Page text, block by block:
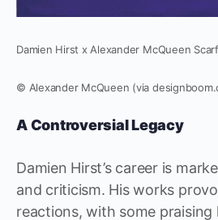
Damien Hirst x Alexander McQueen Scarf
© Alexander McQueen (via
A Controversial Legacy
Damien Hirst’s career is
and criticism. His works
reactions, with some praising